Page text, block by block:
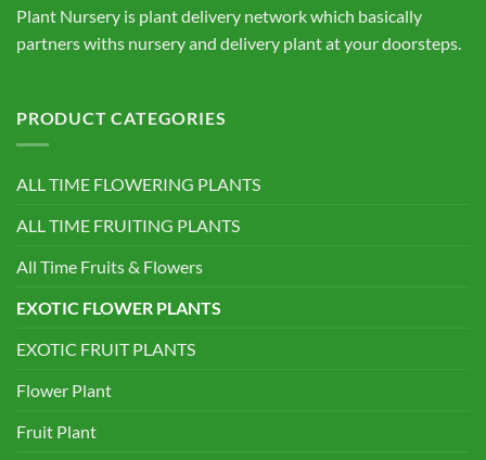
Plant Nursery is plant delivery network which basically
partners withs nursery and delivery plant at your doorsteps.
PRODUCT CATEGORIES
ALL TIME FLOWERING PLANTS
ALL TIME FRUITING PLANTS
All Time Fruits & Flowers
EXOTIC FLOWER PLANTS
EXOTIC FRUIT PLANTS
Flower Plant
Fruit Plant